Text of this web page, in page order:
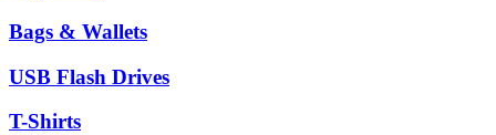
Bags & Wallets
USB Flash Drives
T-Shirts